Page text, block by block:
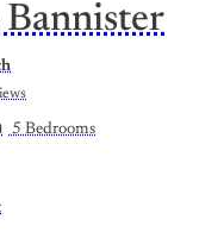
Bannister
5 Bedrooms